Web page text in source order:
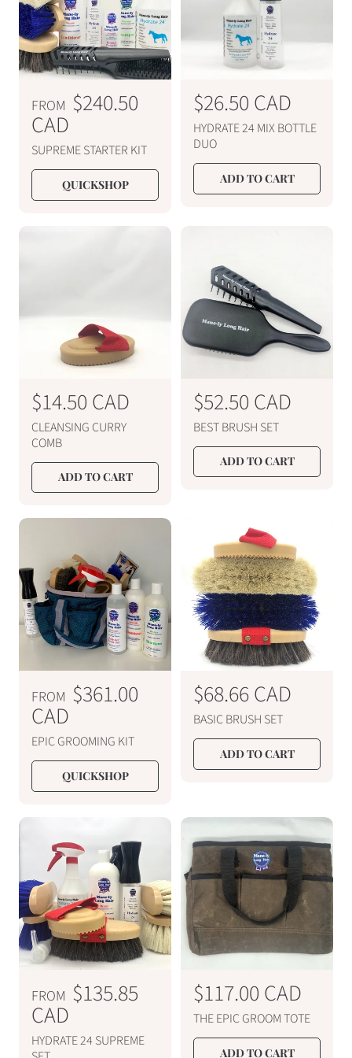
i
c
e
R
e
g
u
l
r
c
FROM $240.50
CAD
SUPREME STARTER KIT
QUICKSHOP
R
e
g
u
l
i
c
e
$26.50 CAD
HYDRATE 24 MIX BOTTLE
DUO
ADD TO CART
R
e
g
u
l
a
r
i
c
e
$14.50 CAD
CLEANSING CURRY
COMB
ADD TO CART
R
e
g
u
p
r
i
c
e
$52.50 CAD
BEST BRUSH SET
ADD TO CART
R
e
g
u
l
r
i
c
e
FROM $361.00
CAD
EPIC GROOMING KIT
QUICKSHOP
R
e
g
u
r
p
r
i
c
e
$68.66 CAD
BASIC BRUSH SET
ADD TO CART
R
e
g
FROM $135.85
CAD
HYDRATE 24 SUPREME
R
e
g
$117.00 CAD
THE EPIC GROOM TOTE
ADD TO CART